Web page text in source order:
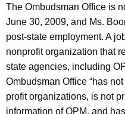
The Ombudsman Office is
June 30, 2009, and Ms.
post-state employment. A
nonprofit organization that
state agencies, including
Ombudsman Office “has
profit organizations, is not
information of OPM, and